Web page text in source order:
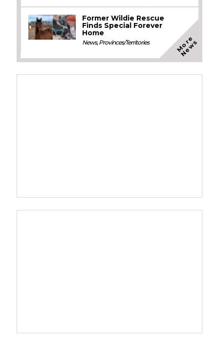
Former Wildie Rescue
Finds Special Forever
Home
News,Provinces/Territories M
o
r
e
N
e
w
s